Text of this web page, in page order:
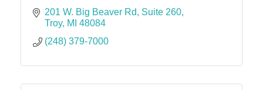
201 W. Big Beaver Rd
Suite 260
Troy MI 48084
(248) 379-7000